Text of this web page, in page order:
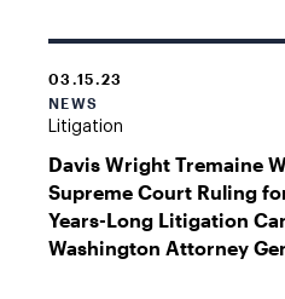
03.15.23
NEWS
Litigation
Davis Wright Tremaine
Supreme Court Ruling
Years-Long Litigation
Washington Attorney